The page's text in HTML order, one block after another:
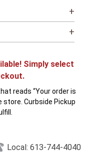
+
+
Simply select
reads “Your order is
Curbside Pickup
Local: 613-744-4040